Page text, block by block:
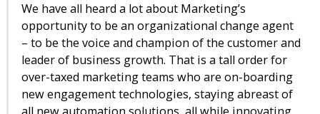
We have all heard a lot about Marketing’s
opportunity to be an organizational change agent
– to be the voice and champion of the customer and
leader of business growth. That is a tall order for
over-taxed marketing teams who are on-boarding
new engagement technologies, staying abreast of